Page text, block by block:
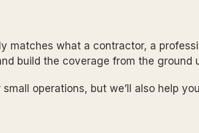
what a contractor, a
build the coverage from the ground
operations, but we’ll also help